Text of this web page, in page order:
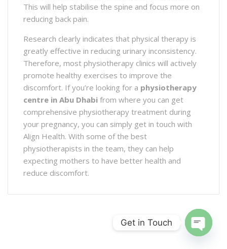
This will help stabilise the spine and focus more on
reducing back pain.
Research clearly indicates that physical therapy is
greatly effective in reducing urinary inconsistency.
Therefore, most physiotherapy clinics will actively
promote healthy exercises to improve the
discomfort. If you’re looking for a physiotherapy
centre in Abu Dhabi from where you can get
comprehensive physiotherapy treatment during
your pregnancy, you can simply get in touch with
Align Health. With some of the best
physiotherapists in the team, they can help
expecting mothers to have better health and
reduce discomfort.
Get in Touch